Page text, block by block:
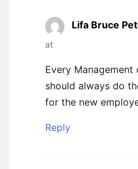
Lifa Bruce
at
Every
should always do
for the new
Reply